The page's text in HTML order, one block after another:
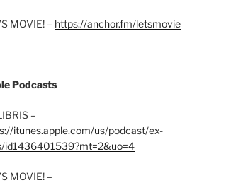
MOVIE! – https://anchor.fm/letsmovie
Podcasts
–
itunes.apple.com/us/podcast/ex-
id1436401539?mt=2&uo=4
MOVIE! –